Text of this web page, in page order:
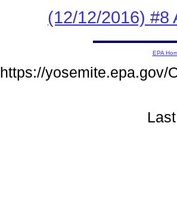
(12/12/2016) #8
EPA
https://yosemite.epa.gov/